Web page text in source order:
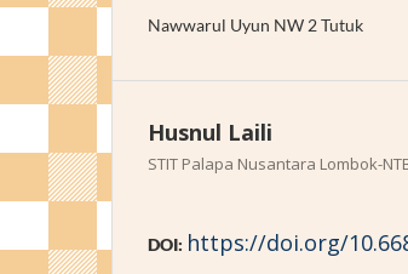
Nawwarul Uyun NW 2 Tutuk
Husnul Laili
STIT Palapa Nusantara Lombok-
DOI: https://doi.org/